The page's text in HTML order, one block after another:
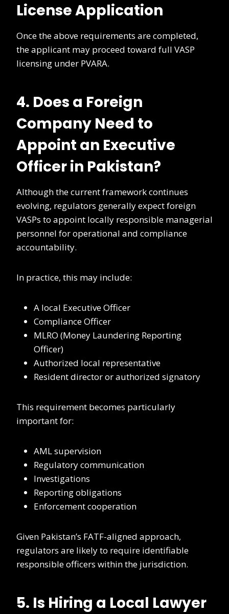
License Application
Once the above requirements are completed,
the applicant may proceed toward full VASP
licensing under PVARA.
4. Does a Foreign
Company Need to
Appoint an Executive
Officer in Pakistan?
Although the current framework continues
evolving, regulators generally expect foreign
VASPs to appoint locally responsible managerial
personnel for operational and compliance
accountability.
In practice, this may include:
A local Executive Officer
Compliance Officer
MLRO (Money Laundering Reporting
Officer)
Authorized local representative
Resident director or authorized signatory
This requirement becomes particularly
important for:
AML supervision
Regulatory communication
Investigations
Reporting obligations
Enforcement cooperation
Given Pakistan’s FATF-aligned approach,
regulators are likely to require identifiable
responsible officers within the jurisdiction.
5. Is Hiring a Local Lawyer